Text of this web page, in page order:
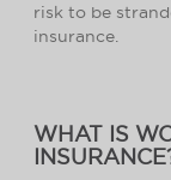
risk to be
insurance.
WHAT IS